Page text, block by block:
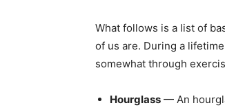
What follows is a list of
of us are. During a
somewhat through
Hourglass — An